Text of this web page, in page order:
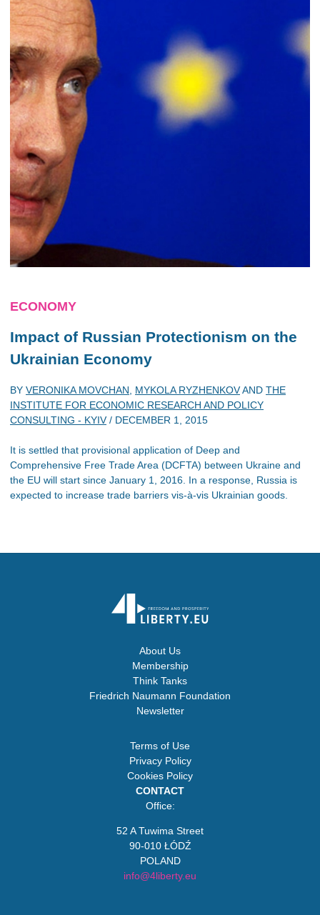
ECONOMY
Impact of Russian Protectionism on the
Ukrainian Economy
BY VERONIKA MOVCHAN MYKOLA RYZHENKOVAND THE
INSTITUTE FOR ECONOMIC RESEARCH AND POLICY
CONSULTING - KYIV/ DECEMBER 1, 2015
It is settled that provisional application of Deep and
Comprehensive Free Trade Area (DCFTA) between Ukraine and
the EU will start since January 1, 2016. In a response, Russia is
expected to increase trade barriers vis-à-vis Ukrainian goods.
About Us
Membership
Think Tanks
Friedrich Naumann Foundation
Newsletter
Terms of Use
Privacy Policy
Cookies Policy
CONTACT
Office:
52 A Tuwima Street
90-010 ŁÓDŹ
POLAND
info@4liberty.eu